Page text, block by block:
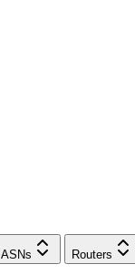
ASNs Routers